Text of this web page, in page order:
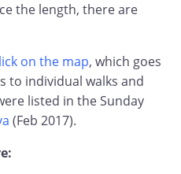
the length, there are
on the map, which goes
to individual walks and
listed in the Sunday
(Feb 2017).